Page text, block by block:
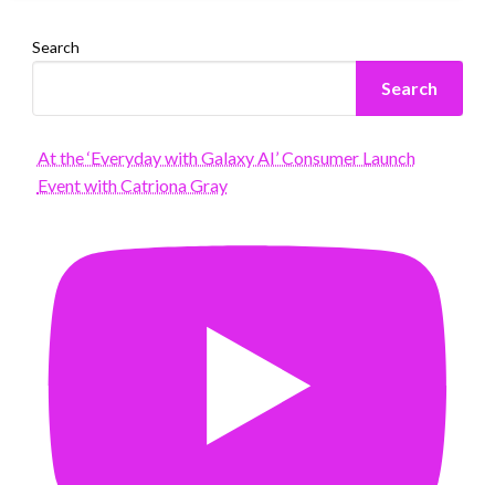
Search
Search
At the ‘Everyday with Galaxy AI’ Consumer Launch
Event with Catriona Gray